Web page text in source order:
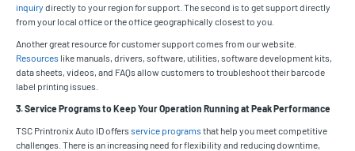
inquiry directly to your region for support. The second is to get support directly
from your local office or the office geographically closest to you.
Another great resource for customer support comes from our website.
Resources like manuals, drivers, software, utilities, software development kits,
data sheets, videos, and FAQs allow customers to troubleshoot their barcode
label printing issues.
3. Service Programs to Keep Your Operation Running at Peak Performance
TSC Printronix Auto ID offers service programs that help you meet competitive
challenges. There is an increasing need for flexibility and reducing downtime,